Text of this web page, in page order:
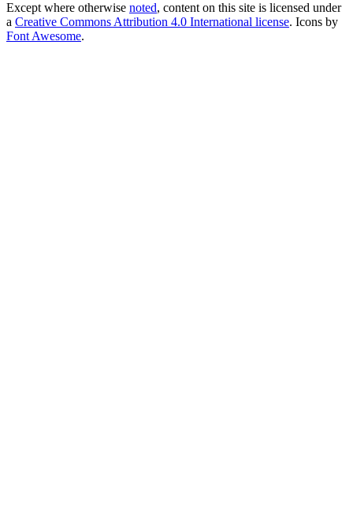
Except where otherwise noted, content on this site is licensed under
a Creative Commons Attribution 4.0 International license. Icons by
Font Awesome.